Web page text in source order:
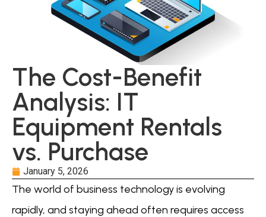
The Cost-Benefit
Analysis: IT
Equipment Rentals
vs. Purchase
January 5, 2026
The world of business technology is evolving
rapidly, and staying ahead often requires access